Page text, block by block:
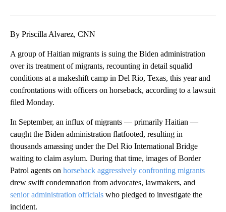
By Priscilla Alvarez, CNN
A group of Haitian migrants is suing the Biden administration
over its treatment of migrants, recounting in detail squalid
conditions at a makeshift camp in Del Rio, Texas, this year and
confrontations with officers on horseback, according to a lawsuit
filed Monday.
In September, an influx of migrants — primarily Haitian —
caught the Biden administration flatfooted, resulting in
thousands amassing under the Del Rio International Bridge
waiting to claim asylum. During that time, images of Border
Patrol agents on horseback aggressively confronting migrants
drew swift condemnation from advocates, lawmakers, and
senior administration officials who pledged to investigate the
incident.